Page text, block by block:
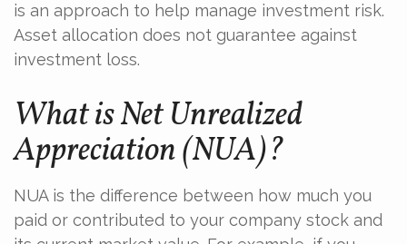
is an approach to help manage investment risk.
Asset allocation does not guarantee against
investment loss.
What is Net Unrealized
Appreciation (NUA)?
NUA is the difference between how much you
paid or contributed to your company stock and